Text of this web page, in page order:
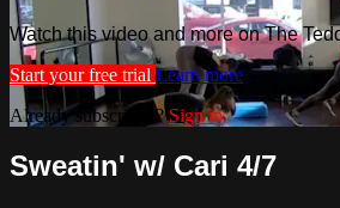
Watch this video and more on The
Start your free trial Learn more
Already subscribed?Sign in
Sweatin' w/ Cari 4/7